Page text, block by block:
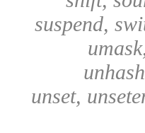
suspend,
unset,